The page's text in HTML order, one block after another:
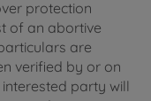
protection
of an abortive
are
verified by or on
party will